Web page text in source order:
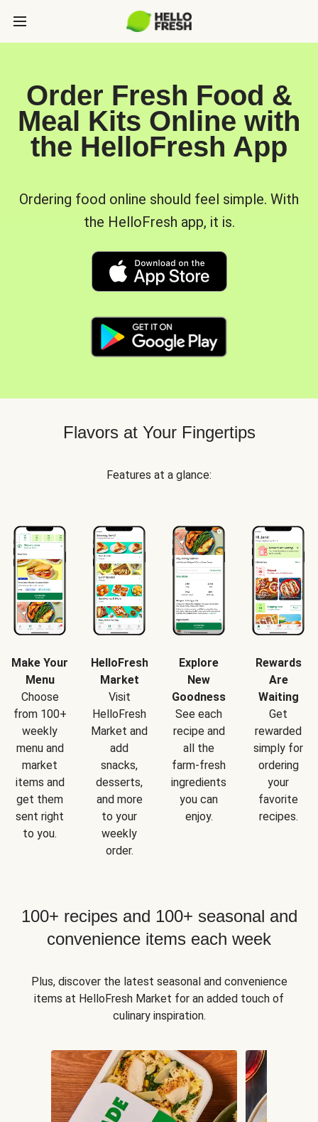
Order Fresh Food &
Meal Kits Online with
the HelloFresh App
Ordering food online should feel simple. With
the HelloFresh app, it is.
Flavors at Your Fingertips
Features at a glance:
Make Your
Menu
Choose
from 100+
weekly
menu and
market
items and
get them
sent right
to you.
HelloFresh
Market
Visit
HelloFresh
Market and
add
snacks,
desserts,
and more
to your
weekly
order.
Explore
New
Goodness
See each
recipe and
all the
farm-fresh
ingredients
you can
enjoy.
Rewards
Are
Waiting
Get
rewarded
simply for
ordering
your
favorite
recipes.
100+ recipes and 100+ seasonal and
convenience items each week
Plus, discover the latest seasonal and convenience
items at HelloFresh Market for an added touch of
culinary inspiration.